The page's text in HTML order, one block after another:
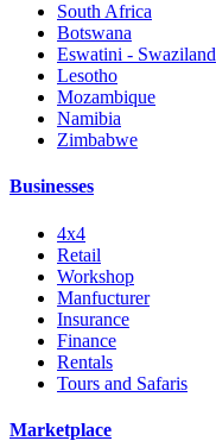
South Africa
Botswana
Eswatini - Swaziland
Lesotho
Mozambique
Namibia
Zimbabwe
Businesses
4x4
Retail
Workshop
Manfucturer
Insurance
Finance
Rentals
Tours and Safaris
Marketplace